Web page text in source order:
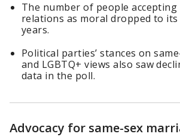
The number of people accepting
relations as moral dropped to
years.
Political parties’ stances on
and LGBTQ+ views also saw
data in the poll.
Advocacy for same-sex